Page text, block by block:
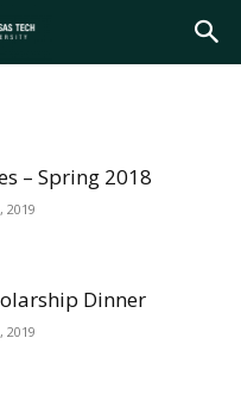
– Spring 2018
2019
Dinner
2019